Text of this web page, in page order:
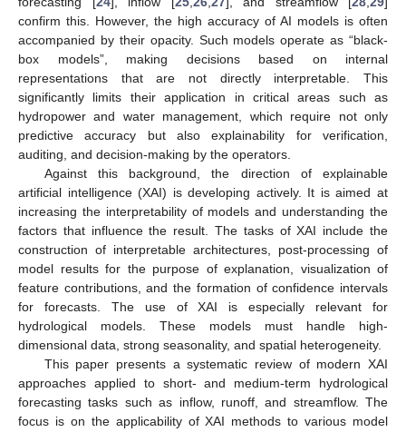
confirm this. However, the high accuracy of AI models is often
accompanied by their opacity. Such models operate as “black-
box models”, making decisions based on internal
representations that are not directly interpretable. This
significantly limits their application in critical areas such as
hydropower and water management, which require not only
predictive accuracy but also explainability for verification,
auditing, and decision-making by the operators.
Against this background, the direction of explainable
artificial intelligence (XAI) is developing actively. It is aimed at
increasing the interpretability of models and understanding the
factors that influence the result. The tasks of XAI include the
construction of interpretable architectures, post-processing of
model results for the purpose of explanation, visualization of
feature contributions, and the formation of confidence intervals
for forecasts. The use of XAI is especially relevant for
hydrological models. These models must handle high-
dimensional data, strong seasonality, and spatial heterogeneity.
This paper presents a systematic review of modern XAI
approaches applied to short- and medium-term hydrological
forecasting tasks such as inflow, runoff, and streamflow. The
focus is on the applicability of XAI methods to various model